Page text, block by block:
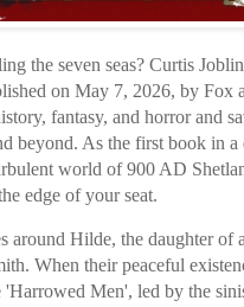
the seven seas? Curtis
on May 7, 2026, by Fox
fantasy, and horror and
beyond. As the first book in
world of 900 AD
edge of your seat.
around Hilde, the daughter
When their peaceful
Men', led by the